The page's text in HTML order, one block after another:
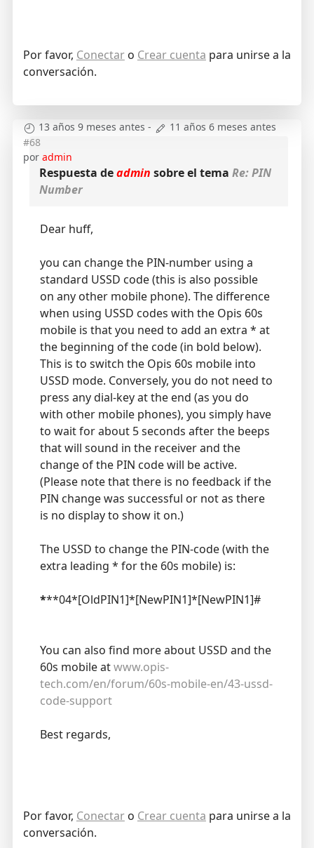
Por favor, Conectaro Crear cuenta para unirse a la
conversación.
13 años 9 meses antes -
11 años 6 meses antes
#68
por admin
Respuesta deadmin sobre el tema Re: PIN
Number
Dear huff,
you can change the PIN-number using a
standard USSD code (this is also possible
on any other mobile phone). The difference
when using USSD codes with the Opis 60s
mobile is that you need to add an extra * at
the beginning of the code (in bold below).
This is to switch the Opis 60s mobile into
USSD mode. Conversely, you do not need to
press any dial-key at the end (as you do
with other mobile phones), you simply have
to wait for about 5 seconds after the beeps
that will sound in the receiver and the
change of the PIN code will be active.
(Please note that there is no feedback if the
PIN change was successful or not as there
is no display to show it on.)
The USSD to change the PIN-code (with the
extra leading * for the 60s mobile) is:
***04*[OldPIN1]*[NewPIN1]*[NewPIN1]#
You can also find more about USSD and the
60s mobile atwww.opis-
tech.com/en/forum/60s-mobile-en/43-ussd-
code-support
Best regards,
Por favor, Conectaro Crear cuenta para unirse a la
conversación.